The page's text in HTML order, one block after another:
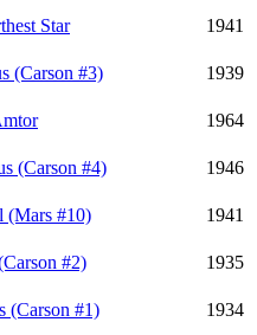
Star
1941
(Carson #3)
1939
1964
(Carson #4)
1946
(Mars #10)
1941
#2)
1935
(Carson #1)
1934